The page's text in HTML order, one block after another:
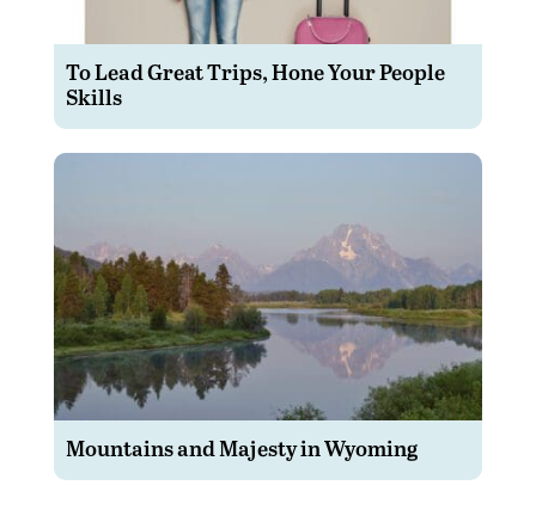
To Lead Great Trips, Hone Your People
Skills
Mountains and Majesty in Wyoming